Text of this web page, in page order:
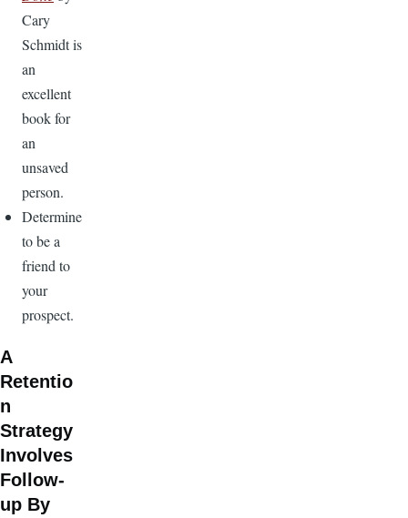
Cary
Schmidt is
an
excellent
book for
an
unsaved
person.
Determine
to be a
friend to
your
prospect.
A
Retentio
n
Strategy
Involves
Follow-
up By